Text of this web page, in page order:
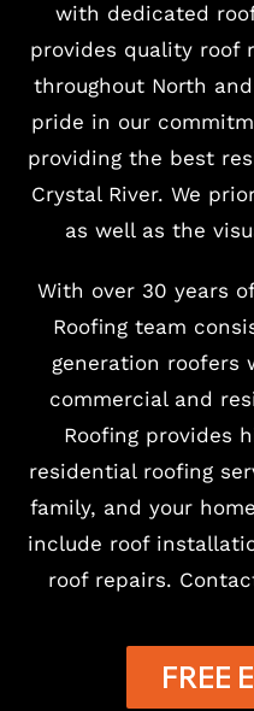
with dedicated
provides quality roof
throughout North
pride in our
providing the best
Crystal River. We
as well as the
With over 30 years
Roofing team
generation roofers
commercial and
Roofing provides
residential roofing
family, and your
include roof
roof repairs.
FREE